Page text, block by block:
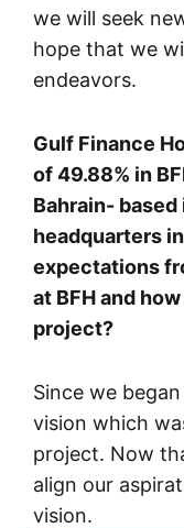
we will seek
hope that we
endeavors.
Gulf Finance
of 49.88% in
Bahrain-
headquarters
expectations
at BFH and
project?
Since we
vision which
project. Now
align our
vision.